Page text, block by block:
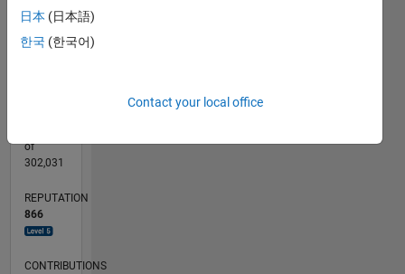
0
of
302,031
REPUTATION
866
CONTRIBUTIONS
日本 (日本語)
한국 (한국어)
Contact your local office